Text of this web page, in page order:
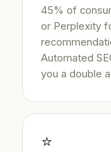
45% of
or Perplexity
Automated
you a double
⭐